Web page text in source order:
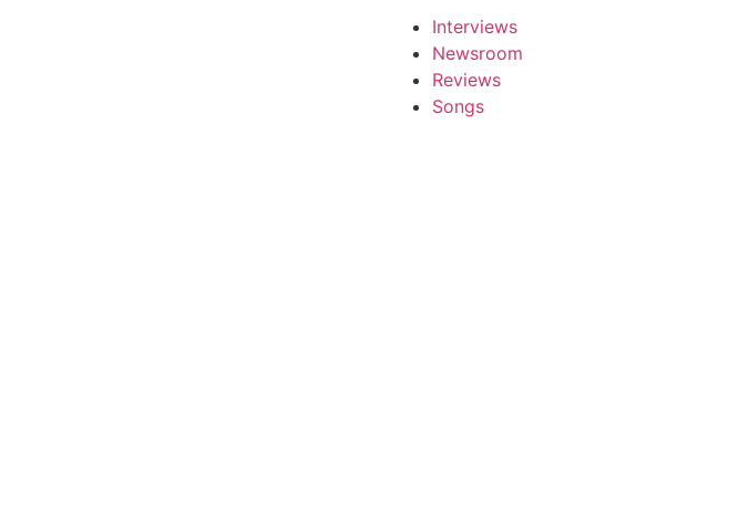
Interviews
Newsroom
Reviews
Songs